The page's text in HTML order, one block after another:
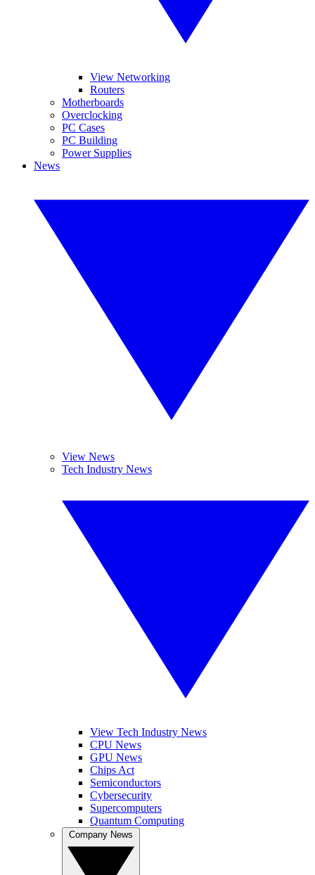
View Networking
Routers
Motherboards
Overclocking
PC Cases
PC Building
Power Supplies
News
View News
Tech Industry News
View Tech Industry News
CPU News
GPU News
Chips Act
Semiconductors
Cybersecurity
Supercomputers
Quantum Computing